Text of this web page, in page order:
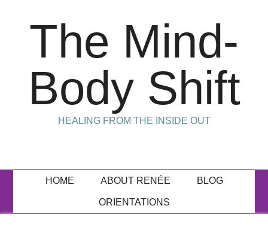
The Mind-
Body Shift
HEALING FROM THE INSIDE OUT
HOME ABOUT RENÉE BLOG
ORIENTATIONS